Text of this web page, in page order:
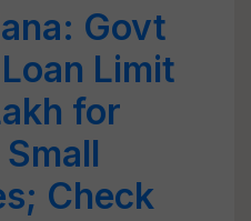
Govt
Limit
for
Check